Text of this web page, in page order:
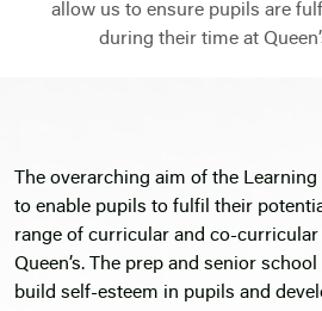
allow us to ensure pupils are
during their time at
The overarching aim of the
to enable pupils to fulfil their
range of curricular and co-
Queen’s. The prep and senior
build self-esteem in pupils and